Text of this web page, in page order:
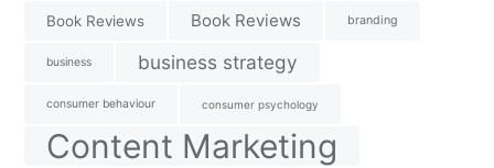
Book Reviews Book Reviews branding
business business strategy
consumer behaviour consumer psychology
Content Marketing